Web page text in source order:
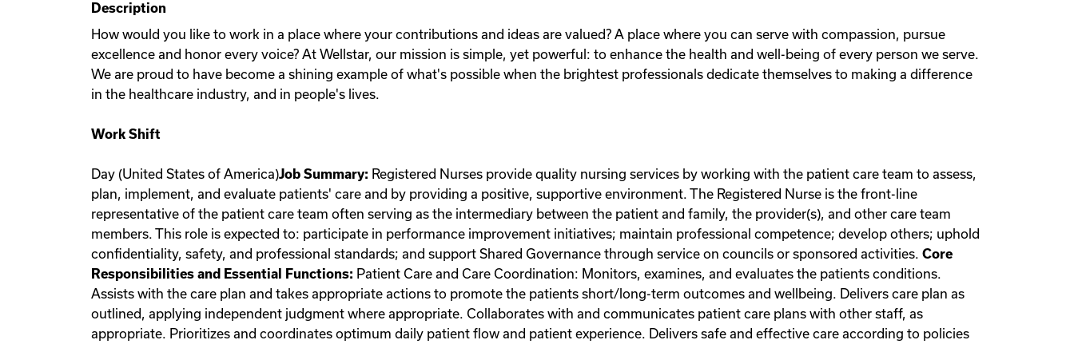
Description
How would you like to work in a place where your contributions and ideas are valued? A place where you can serve with compassion, pursue
excellence and honor every voice? At Wellstar, our mission is simple, yet powerful: to enhance the health and well-being of every person we serve.
We are proud to have become a shining example of what's possible when the brightest professionals dedicate themselves to making a difference
in the healthcare industry, and in people's lives.
Work Shift
Day (United States of America)Job Summary: Registered Nurses provide quality nursing services by working with the patient care team to assess,
plan, implement, and evaluate patients' care and by providing a positive, supportive environment. The Registered Nurse is the front-line
representative of the patient care team often serving as the intermediary between the patient and family, the provider(s), and other care team
members. This role is expected to: participate in performance improvement initiatives; maintain professional competence; develop others; uphold
confidentiality, safety, and professional standards; and support Shared Governance through service on councils or sponsored activities. Core
Responsibilities and Essential Functions: Patient Care and Care Coordination: Monitors, examines, and evaluates the patients conditions.
Assists with the care plan and takes appropriate actions to promote the patients short/long-term outcomes and wellbeing. Delivers care plan as
outlined, applying independent judgment where appropriate. Collaborates with and communicates patient care plans with other staff, as
appropriate. Prioritizes and coordinates optimum daily patient flow and patient experience. Delivers safe and effective care according to policies